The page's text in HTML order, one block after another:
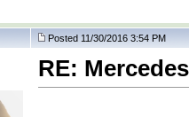
Posted 11/30/2016 3:54 PM
RE: